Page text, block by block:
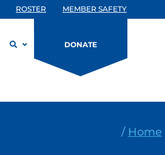
ROSTER MEMBER SAFETY
DONATE
/ Home